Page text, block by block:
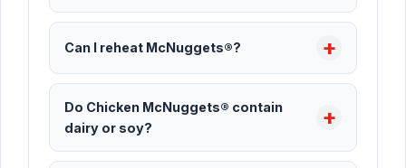
Can I reheat McNuggets®?
Do Chicken McNuggets® contain
dairy or soy?